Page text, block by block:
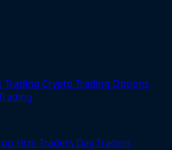
Trading Crypto Trading Options
Firm Traders Day Traders